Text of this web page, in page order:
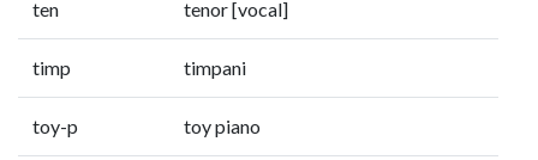
ten tenor [vocal]
timp timpani
toy-p toy piano